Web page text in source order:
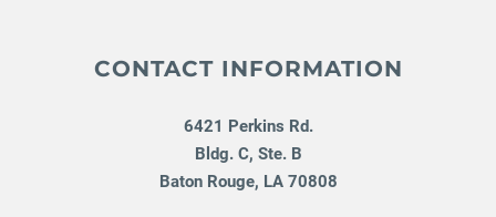
CONTACT INFORMATION
6421 Perkins Rd.
Bldg. C, Ste. B
Baton Rouge, LA 70808